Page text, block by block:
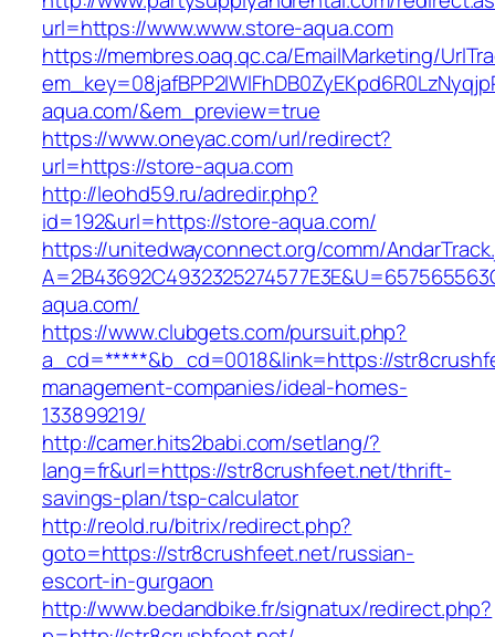
url=https://www.www.store-aqua.com
https://membres.oaq.qc.ca/EmailMarketing/
aqua.com/&em_preview=true
https://www.oneyac.com/url/redirect?
url=https://store-aqua.com
http://leohd59.ru/adredir.php?
id=192&url=https://store-aqua.com/
https://unitedwayconnect.org/comm/
aqua.com/
https://www.clubgets.com/pursuit.php?
a_cd=*****&b_cd=0018&link=https://
management-companies/ideal-homes-
133899219/
http://camer.hits2babi.com/setlang/?
lang=fr&url=https://str8crushfeet.net/thrift-
savings-plan/tsp-calculator
http://reold.ru/bitrix/redirect.php?
goto=https://str8crushfeet.net/russian-
escort-in-gurgaon
http://www.bedandbike.fr/signatux/redirect.php?